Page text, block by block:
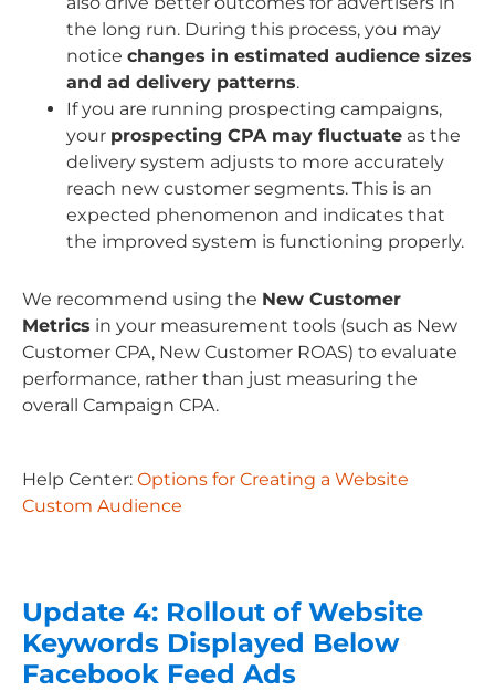
the long run. During this process, you may
notice changes in estimated audience sizes
and ad delivery patterns.
If you are running prospecting campaigns,
your prospecting CPA may fluctuate as the
delivery system adjusts to more accurately
reach new customer segments. This is an
expected phenomenon and indicates that
the improved system is functioning properly.
We recommend using the New Customer
Metrics in your measurement tools (such as New
Customer CPA, New Customer ROAS) to evaluate
performance, rather than just measuring the
overall Campaign CPA.
Help Center: Options for Creating a Website
Custom Audience
Update 4: Rollout of Website
Keywords Displayed Below
Facebook Feed Ads